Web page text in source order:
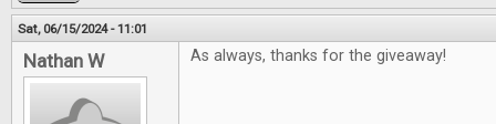
Sat, 06/15/2024 - 11:01
Nathan W As always, thanks for the giveaway!